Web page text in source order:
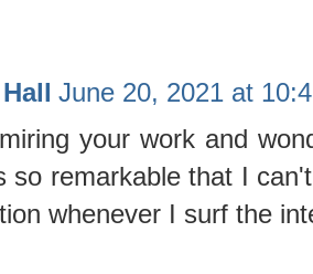
June 20, 2021 at
your work and
so remarkable that I
whenever I surf the